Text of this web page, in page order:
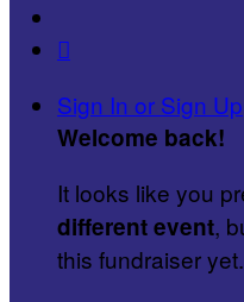

Sign In or Sign Up
Welcome back!
It looks like you
different event,
this fundraiser yet.